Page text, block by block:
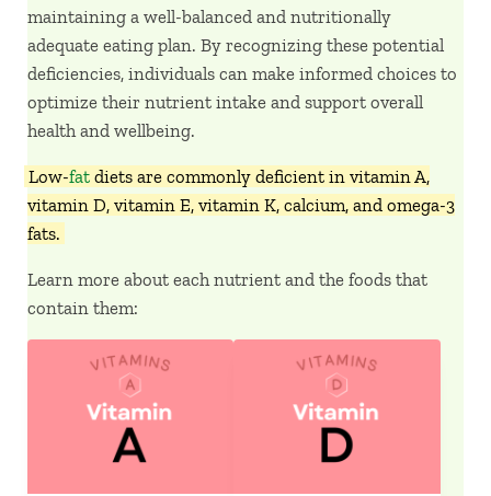
maintaining a well-balanced and nutritionally
adequate eating plan. By recognizing these potential
deficiencies, individuals can make informed choices to
optimize their nutrient intake and support overall
health and wellbeing.
Low-fat diets are commonly deficient in vitamin A,
vitamin D, vitamin E, vitamin K, calcium, and omega-3
fats.
Learn more about each nutrient and the foods that
contain them: